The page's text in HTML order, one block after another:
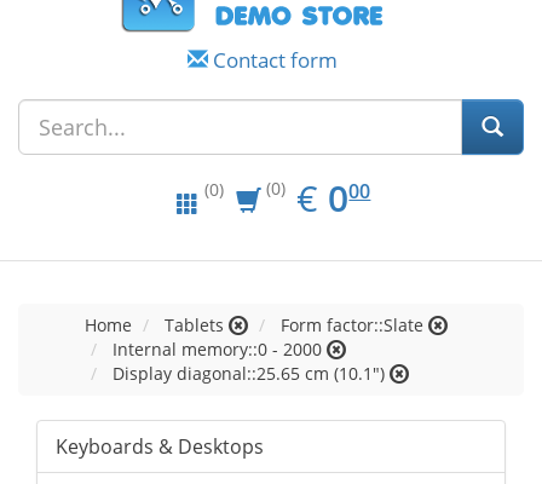
Contact form
(0) (0) € EUR
0.00
000
Home Tablets
Form factor::Slate
Internal memory::0 - 2000
Display diagonal::25.65 cm (10.1")
Keyboards & Desktops